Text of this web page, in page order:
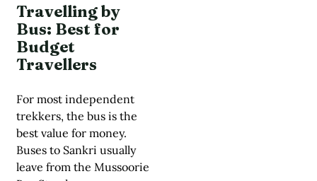
Travelling by
Bus: Best for
Budget
Travellers
For most independent
trekkers, the bus is the
best value for money.
Buses to Sankri usually
leave from the Mussoorie